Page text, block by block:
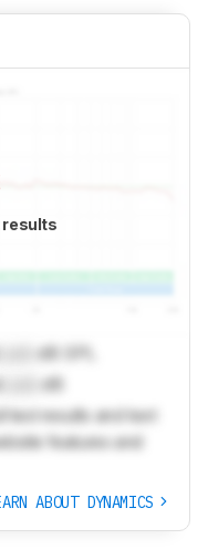
results
dB SPL
Lock
dB
test results and text
features and
ABOUT DYNAMICS